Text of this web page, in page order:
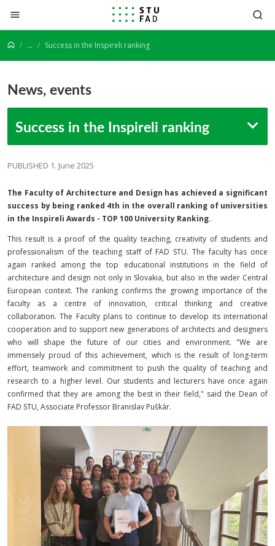
Jump to content
... Success in the Inspireli ranking
News, events
Success in the Inspireli ranking
PUBLISHED 1. June 2025
The Faculty of Architecture and Design has achieved a significant
success by being ranked 4th in the overall ranking of universities
in the Inspireli Awards - TOP 100 University Ranking.
This result is a proof of the quality teaching, creativity of students and
professionalism of the teaching staff of FAD STU. The faculty has once
again ranked among the top educational institutions in the field of
architecture and design not only in Slovakia, but also in the wider Central
European context. The ranking confirms the growing importance of the
faculty as a centre of innovation, critical thinking and creative
collaboration. The Faculty plans to continue to develop its international
cooperation and to support new generations of architects and designers
who will shape the future of our cities and environment. "We are
immensely proud of this achievement, which is the result of long-term
effort, teamwork and commitment to push the quality of teaching and
research to a higher level. Our students and lecturers have once again
confirmed that they are among the best in their field," said the Dean of
FAD STU, Associate Professor Branislav Puškár.